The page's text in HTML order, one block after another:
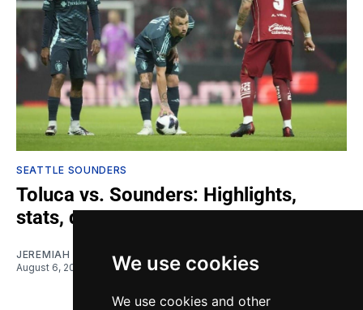
We use cookies
We use cookies and other
SEATTLE SOUNDERS
Toluca vs. Sounders: Highlights,
stats, quotes
JEREMIAH OSHAN
August 6, 2026